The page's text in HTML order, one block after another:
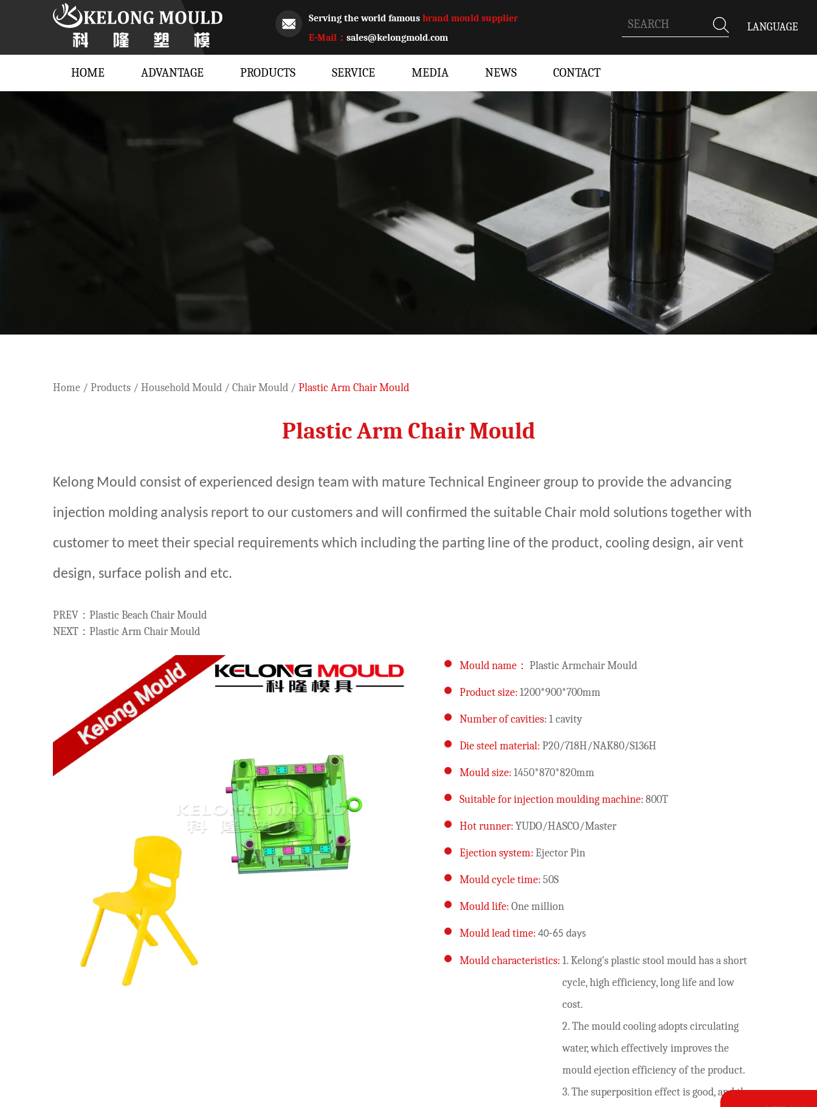
Serving the world famous brand mould supplier
E-Mail： sales@kelongmold.com
LANGUAGE
HOME ADVANTAGE PRODUCTS SERVICE MEDIA NEWS CONTACT
Home / Products / Household Mould / Chair Mould / Plastic Arm Chair Mould
Plastic Arm Chair Mould
Kelong Mould consist of experienced design team with mature Technical Engineer group to provide the advancing
injection molding analysis report to our customers and will confirmed the suitable Chair mold solutions together with
customer to meet their special requirements which including the parting line of the product, cooling design, air vent
design, surface polish and etc.
PREV：Plastic Beach Chair Mould
NEXT：Plastic Arm Chair Mould
Mould name： Plastic Armchair Mould
Product size:1200*900*700mm
Number of cavities:1 cavity
Die steel material:P20/718H/NAK80/S136H
Mould size:1450*870*820mm
Suitable for injection moulding machine:800T
Hot runner:YUDO/HASCO/Master
Ejection system:Ejector Pin
Mould cycle time:50S
Mould life:One million
Mould lead time: 40-65 days
Mould characteristics:1. Kelong's plastic stool mould has a short
cycle, high efficiency, long life and low
cost.
2. The mould cooling adopts circulating
water, which effectively improves the
mould ejection efficiency of the product.
3. The superposition effect is good, and the